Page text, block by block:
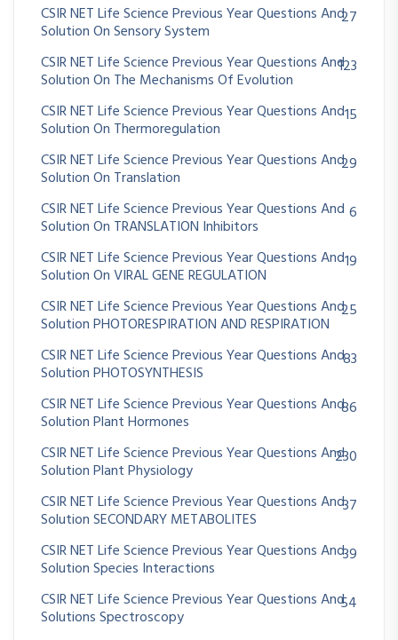
CSIR NET Life Science Previous Year Questions And
Solution On Sensory System
27
CSIR NET Life Science Previous Year Questions And
Solution On The Mechanisms Of Evolution
123
CSIR NET Life Science Previous Year Questions And
Solution On Thermoregulation
15
CSIR NET Life Science Previous Year Questions And
Solution On Translation
29
CSIR NET Life Science Previous Year Questions And
Solution On TRANSLATION Inhibitors
6
CSIR NET Life Science Previous Year Questions And
Solution On VIRAL GENE REGULATION
19
CSIR NET Life Science Previous Year Questions And
Solution PHOTORESPIRATION AND RESPIRATION
25
CSIR NET Life Science Previous Year Questions And
Solution PHOTOSYNTHESIS
83
CSIR NET Life Science Previous Year Questions And
Solution Plant Hormones
86
CSIR NET Life Science Previous Year Questions And
Solution Plant Physiology
230
CSIR NET Life Science Previous Year Questions And
Solution SECONDARY METABOLITES
37
CSIR NET Life Science Previous Year Questions And
Solution Species Interactions
39
CSIR NET Life Science Previous Year Questions And
Solutions Spectroscopy
54